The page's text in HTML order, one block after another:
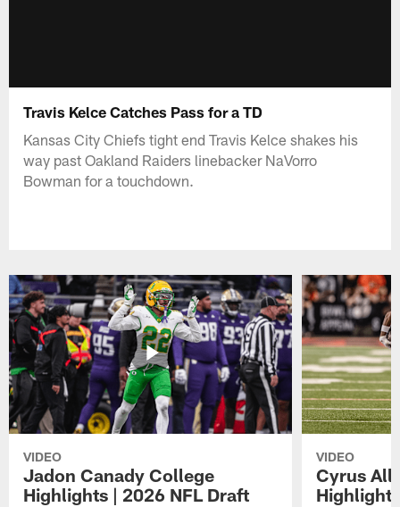
Travis Kelce Catches Pass for a TD
Kansas City Chiefs tight end Travis Kelce shakes his
way past Oakland Raiders linebacker NaVorro
Bowman for a touchdown.
VIDEO
Jadon Canady College
Highlights | 2026 NFL Draft
VIDEO
Cyrus